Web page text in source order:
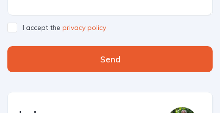
I accept the privacy policy
Send